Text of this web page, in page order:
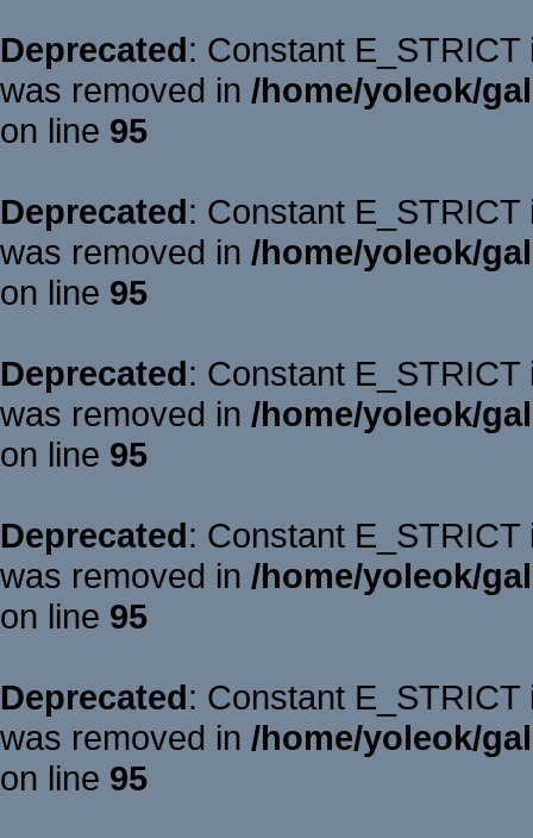
Deprecated: Constant
was removed in /home/yoleok/
on line 95
Deprecated: Constant
was removed in /home/yoleok/
on line 95
Deprecated: Constant
was removed in /home/yoleok/
on line 95
Deprecated: Constant
was removed in /home/yoleok/
on line 95
Deprecated: Constant
was removed in /home/yoleok/
on line 95